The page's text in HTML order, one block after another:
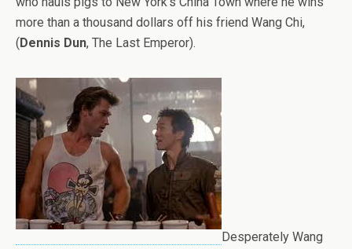
more than a thousand dollars off his friend Wang Chi,
(Dennis Dun, The Last Emperor).
Desperately Wang